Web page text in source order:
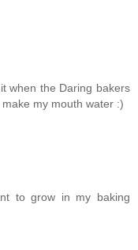
when the Daring bakers
my mouth water :)
to grow in my baking